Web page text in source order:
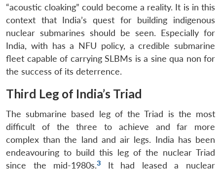
“acoustic cloaking” could become a reality. It is in this
context that India’s quest for building indigenous
nuclear submarines should be seen. Especially for
India, with has a NFU policy, a credible submarine
fleet capable of carrying SLBMs is a sine qua non for
the success of its deterrence.
Third Leg of India’s Triad
The submarine based leg of the Triad is the most
difficult of the three to achieve and far more
complex than the land and air legs. India has been
endeavouring to build this leg of the nuclear Triad
since the mid-1980s.3
It had leased a nuclear